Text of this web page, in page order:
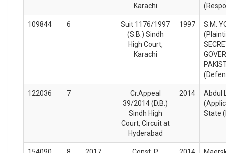
Karachi
109844 6
Suit 1176/1997
(S.B.) Sindh
High Court,
Karachi
1997
S.M.
122036 7
Cr.Appeal
39/2014 (D.B.)
Sindh High
Court, Circuit at
Hyderabad
2014
Abdul
State